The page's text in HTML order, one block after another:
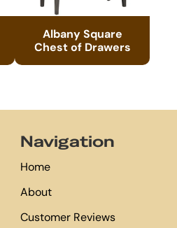
Albany Square
Chest of Drawers
Navigation
Home
About
Customer Reviews